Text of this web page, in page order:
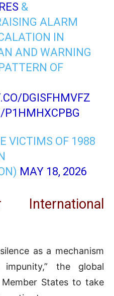
&
ALARM
IN
AND WARNING
OF
DGISFHMVFZ
P1HMHXCPBG
VICTIMS OF 1988
MAY 18, 2026
International
as a mechanism
the global
States to take